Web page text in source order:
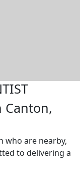
Canton,
who are nearby,
to delivering a